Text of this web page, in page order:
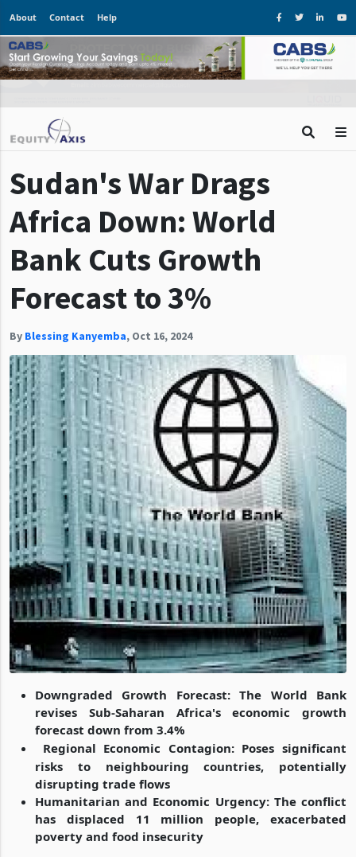
About Contact Help
Sudan's War Drags
Africa Down: World
Bank Cuts Growth
Forecast to 3%
By Blessing Kanyemba, Oct 16, 2024
Downgraded Growth Forecast: The World Bank
revises Sub-Saharan Africa's economic growth
forecast down from 3.4%
Regional Economic Contagion: Poses significant
risks to neighbouring countries, potentially
disrupting trade flows
Humanitarian and Economic Urgency: The conflict
has displaced 11 million people, exacerbated
poverty and food insecurity